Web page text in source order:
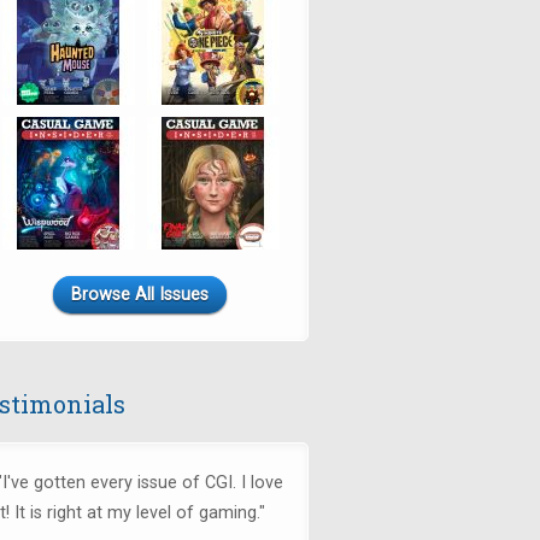
Browse All Issues
gotten every issue of CGI. I love
It is right at my level of gaming."